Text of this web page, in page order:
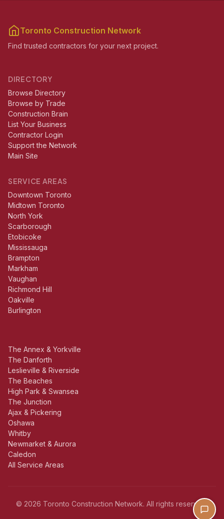
Toronto Construction Network
Find trusted contractors for your next project.
DIRECTORY
Browse Directory
Browse by Trade
Construction Brain
List Your Business
Contractor Login
Support the Network
Main Site
SERVICE AREAS
Downtown Toronto
Midtown Toronto
North York
Scarborough
Etobicoke
Mississauga
Brampton
Markham
Vaughan
Richmond Hill
Oakville
Burlington
The Annex & Yorkville
The Danforth
Leslieville & Riverside
The Beaches
High Park & Swansea
The Junction
Ajax & Pickering
Oshawa
Whitby
Newmarket & Aurora
Caledon
All Service Areas
© 2026 Toronto Construction Network. All rights reserved.